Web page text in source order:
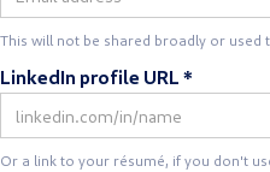
This will not be shared broadly or used
LinkedIn profile URL *
Or a link to your résumé, if you don't